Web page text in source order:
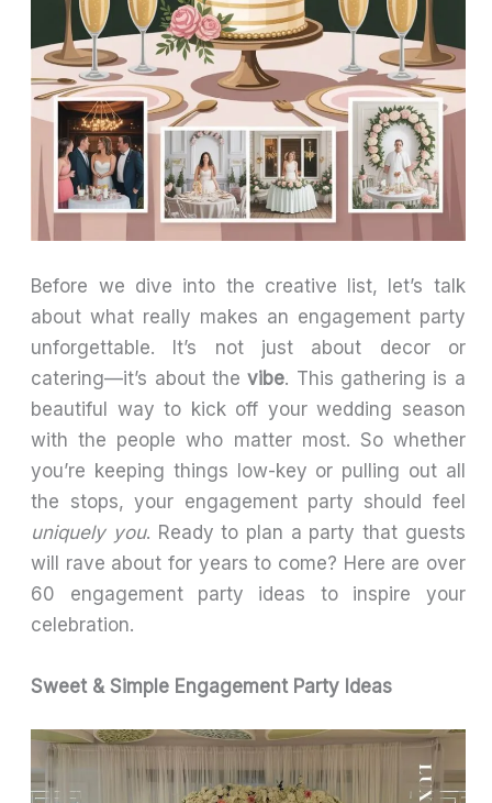
Before we dive into the creative list, let’s talk
about what really makes an engagement party
unforgettable. It’s not just about decor or
catering—it’s about thevibe. This gathering is a
beautiful way to kick off your wedding season
with the people who matter most. So whether
you’re keeping things low-key or pulling out all
the stops, your engagement party should feel
uniquely you. Ready to plan a party that guests
will rave about for years to come? Here are over
60 engagement party ideas to inspire your
celebration.
Sweet & Simple Engagement Party Ideas